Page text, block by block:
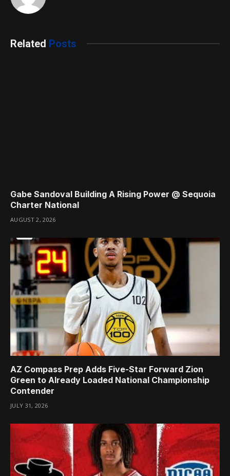
Related Posts
Gabe Sandoval Building A Rising Power @ Sequoia
Charter National
AUGUST 2, 2026
AZ Compass Prep Adds Five-Star Forward Zion
Green to Already Loaded National Championship
Contender
JULY 31, 2026